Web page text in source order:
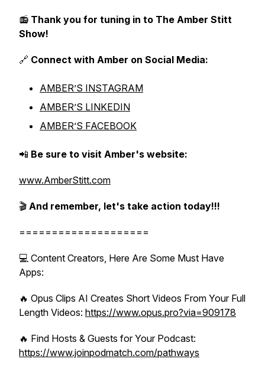
📻 Thank you for tuning in to The Amber Stitt
Show!
🔗 Connect with Amber on Social Media:
AMBER’S INSTAGRAM
AMBER’S LINKEDIN
AMBER’S FACEBOOK
📲 Be sure to visit Amber's website:
www.AmberStitt.com
🎬 And remember, let's take action today!!!
====================
💻 Content Creators, Here Are Some Must Have
Apps:
🔥 Opus Clips AI Creates Short Videos From Your Full
Length Videos: https://www.opus.pro?via=909178
🔥 Find Hosts & Guests for Your Podcast:
https://www.joinpodmatch.com/pathways